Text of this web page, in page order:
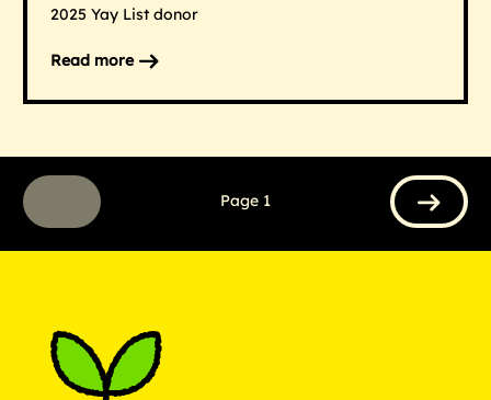
2025 Yay List donor
Read more
on
Previous Page 1 Next